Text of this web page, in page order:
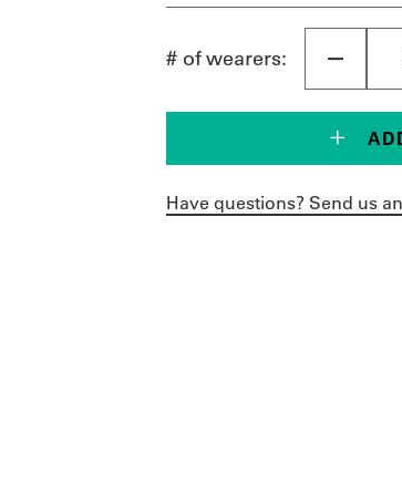
# of wearers:
Have questions? Send us